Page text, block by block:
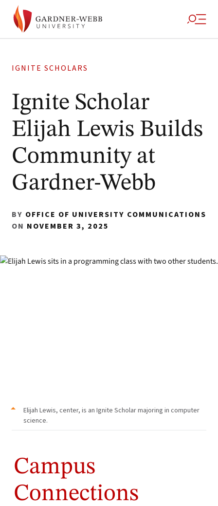
IGNITE SCHOLARS
Ignite Scholar
Elijah Lewis Builds
Community at
Gardner-Webb
BY OFFICE OF UNIVERSITY COMMUNICATIONS
ON NOVEMBER 3, 2025
Elijah Lewis, center, is an Ignite Scholar majoring in computer
science.
Campus
Connections